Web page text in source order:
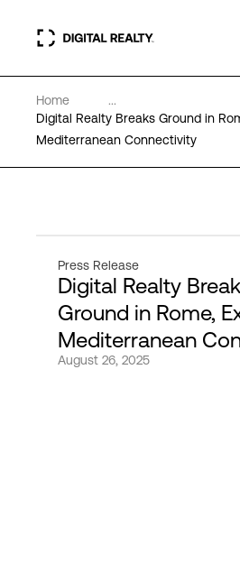
Data Centers
PlatformDIGITAL®
Expertise & Resources
About
Home
...
Digital Realty Breaks Ground in
Mediterranean Connectivity
Press Release
Digital Realty
Ground in Rome,
Mediterranean
August 26, 2025